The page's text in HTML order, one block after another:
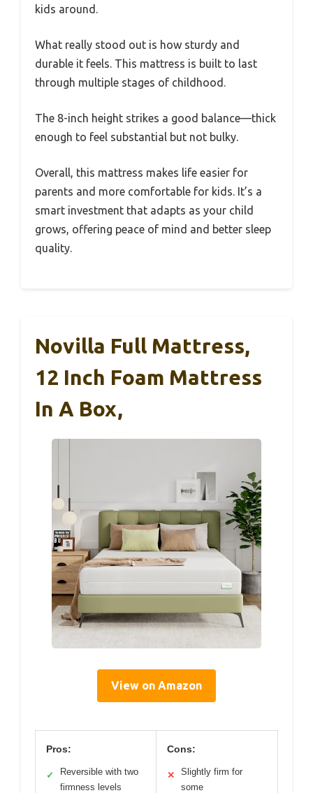
kids around.
What really stood out is how sturdy and
durable it feels. This mattress is built to last
through multiple stages of childhood.
The 8-inch height strikes a good balance—thick
enough to feel substantial but not bulky.
Overall, this mattress makes life easier for
parents and more comfortable for kids. It’s a
smart investment that adapts as your child
grows, offering peace of mind and better sleep
quality.
Novilla Full Mattress,
12 Inch Foam Mattress
In A Box,
View on Amazon
Pros:
✓
Reversible with two
firmness levels
Cons:
✕
Slightly firm for
some